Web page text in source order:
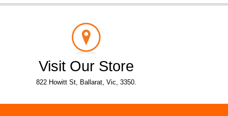
Visit Our Store
822 Howitt St, Ballarat, Vic, 3350.